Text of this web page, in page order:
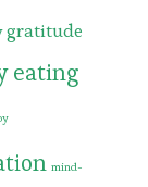
gratitude
eating
mind-